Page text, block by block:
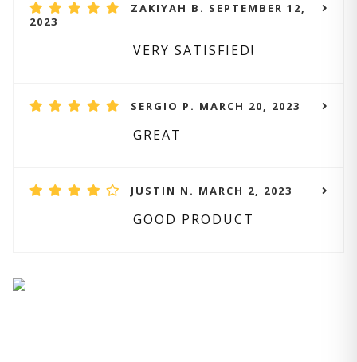
ZAKIYAH B. SEPTEMBER 12,
2023
VERY SATISFIED!
SERGIO P. MARCH 20, 2023
GREAT
JUSTIN N. MARCH 2, 2023
GOOD PRODUCT